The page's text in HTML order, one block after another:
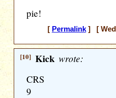
pie!
[ Permalink] [
[10] Kick wrote:
CRS
9